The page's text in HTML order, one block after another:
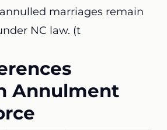
marriages remain
NC law. (t
Annulment